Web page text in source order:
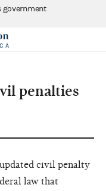
government
penalties
civil penalty
law that